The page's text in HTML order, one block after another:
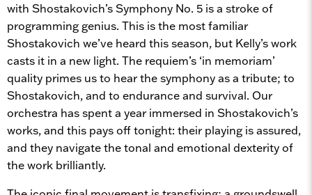
with Shostakovich’s Symphony No. 5 is a stroke of
programming genius. This is the most familiar
Shostakovich we’ve heard this season, but Kelly’s work
casts it in a new light. The requiem’s ‘in memoriam’
quality primes us to hear the symphony as a tribute; to
Shostakovich, and to endurance and survival. Our
orchestra has spent a year immersed in Shostakovich’s
works, and this pays off tonight: their playing is assured,
and they navigate the tonal and emotional dexterity of
the work brilliantly.